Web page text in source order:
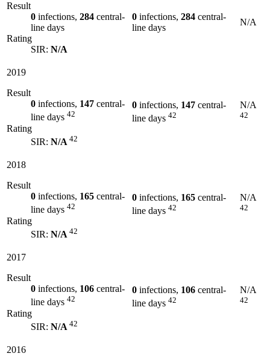
Result
0 infections, 284 central-
line days
Rating
SIR: N/A
0 infections, 284 central-
line days
N/A
2019
Result
0 infections, 147 central-
line days 42
Rating
SIR: N/A 42
0 infections, 147 central-
line days 42
N/A
42
2018
Result
0 infections, 165 central-
line days 42
Rating
SIR: N/A 42
0 infections, 165 central-
line days 42
N/A
42
2017
Result
0 infections, 106 central-
line days 42
Rating
SIR: N/A 42
0 infections, 106 central-
line days 42
N/A
42
2016